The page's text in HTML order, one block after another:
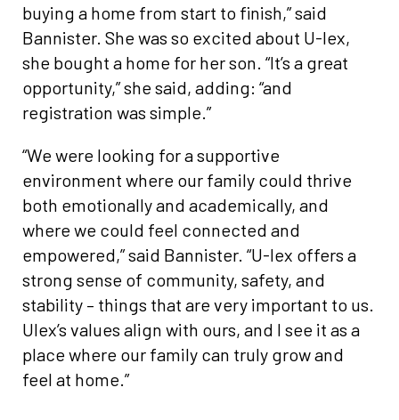
buying a home from start to finish,” said
Bannister. She was so excited about U-lex,
she bought a home for her son. “It’s a great
opportunity,” she said, adding: “and
registration was simple.”
“We were looking for a supportive
environment where our family could thrive
both emotionally and academically, and
where we could feel connected and
empowered,” said Bannister. “U-lex offers a
strong sense of community, safety, and
stability – things that are very important to us.
Ulex’s values align with ours, and I see it as a
place where our family can truly grow and
feel at home.”